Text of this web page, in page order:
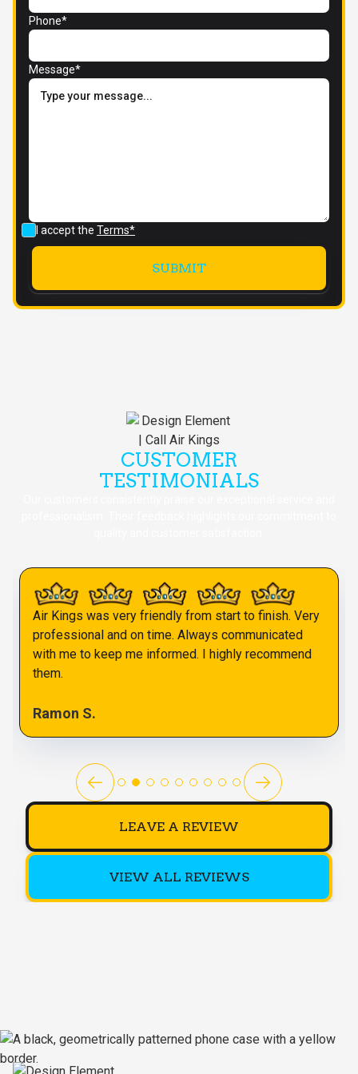
Phone*
Message*
I accept the Terms*
CUSTOMER
TESTIMONIALS
Air Kings was very friendly from start to finish. Very
professional and on time. Always communicated
with me to keep me informed. I highly recommend
them.
Ramon S.
LEAVE A REVIEW
VIEW ALL REVIEWS